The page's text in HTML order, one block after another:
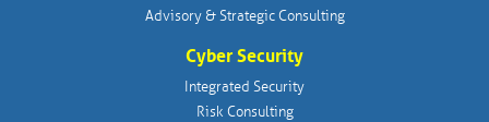
Advisory & Strategic Consulting
Cyber Security
Integrated Security
Risk Consulting